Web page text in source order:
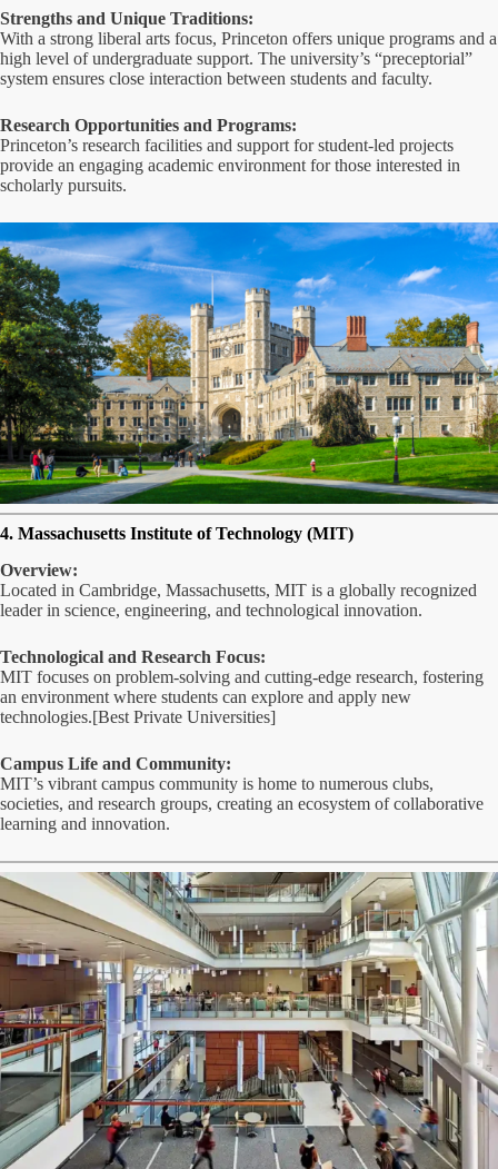
Strengths and Unique Traditions:
With a strong liberal arts focus, Princeton offers unique programs and a
high level of undergraduate support. The university’s “preceptorial”
system ensures close interaction between students and faculty.
Research Opportunities and Programs:
Princeton’s research facilities and support for student-led projects
provide an engaging academic environment for those interested in
scholarly pursuits.
4. Massachusetts Institute of Technology (MIT)
Overview:
Located in Cambridge, Massachusetts, MIT is a globally recognized
leader in science, engineering, and technological innovation.
Technological and Research Focus:
MIT focuses on problem-solving and cutting-edge research, fostering
an environment where students can explore and apply new
technologies.[Best Private Universities]
Campus Life and Community:
MIT’s vibrant campus community is home to numerous clubs,
societies, and research groups, creating an ecosystem of collaborative
learning and innovation.